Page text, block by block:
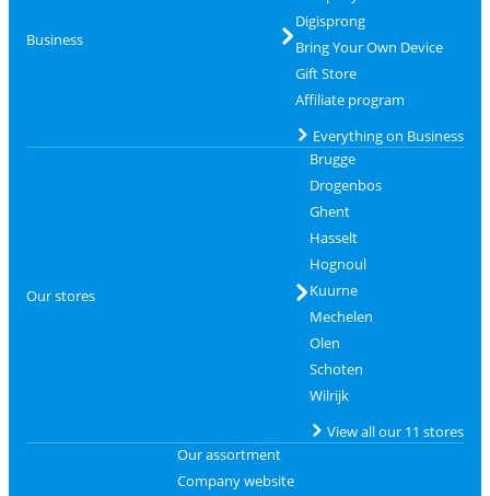
Business
Digisprong
Bring Your Own Device
Gift Store
Affiliate program
Everything on Business
Our stores
Brugge
Drogenbos
Ghent
Hasselt
Hognoul
Kuurne
Mechelen
Olen
Schoten
Wilrijk
View all our 11 stores
Our assortment
Company website